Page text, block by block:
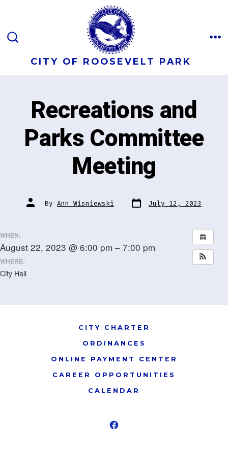
content
CITY OF ROOSEVELT PARK
Recreations and
Parks Committee
Meeting
Post
author
By Ann Wisniewski Post
date July 12, 2023
WHEN:
August 22, 2023 @ 6:00 pm – 7:00 pm
WHERE:
City Hall
CITY CHARTER
ORDINANCES
ONLINE PAYMENT CENTER
CAREER OPPORTUNITIES
CALENDAR
Open